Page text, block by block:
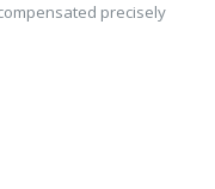
precisely